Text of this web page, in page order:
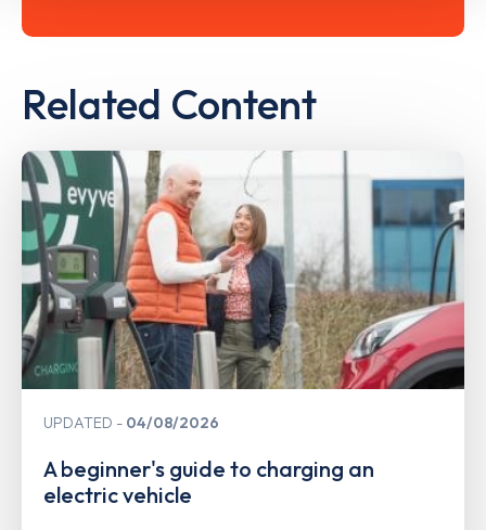
Related Content
UPDATED 04/08/2026
A beginner's guide to charging an
electric vehicle